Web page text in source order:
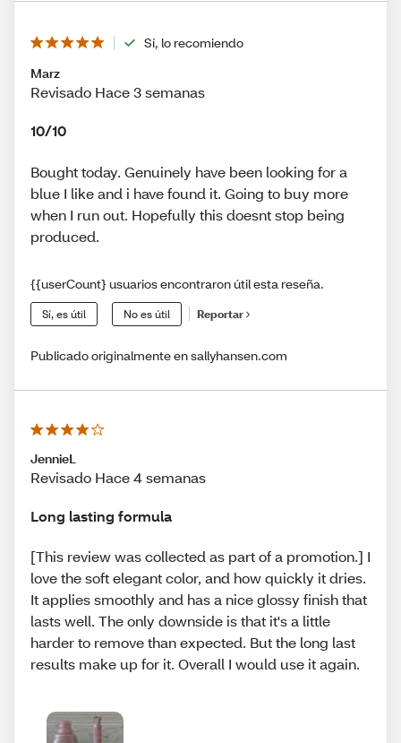
Sí, lo recomiendo
Marz
Revisado Hace 3 semanas
10/10
Bought today. Genuinely have been looking for a
blue I like and i have found it. Going to buy more
when I run out. Hopefully this doesnt stop being
produced.
{{userCount} usuarios encontraron útil esta reseña.
Sí, es útil No es útil Reportar
Publicado originalmente en sallyhansen.com
JennieL
Revisado Hace 4 semanas
Long lasting formula
[This review was collected as part of a promotion.] I
love the soft elegant color, and how quickly it dries.
It applies smoothly and has a nice glossy finish that
lasts well. The only downside is that it's a little
harder to remove than expected. But the long last
results make up for it. Overall I would use it again.